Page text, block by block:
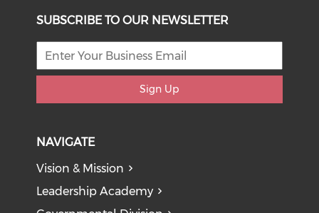
SUBSCRIBE TO OUR NEWSLETTER
Sign Up
NAVIGATE
Vision & Mission
Leadership Academy